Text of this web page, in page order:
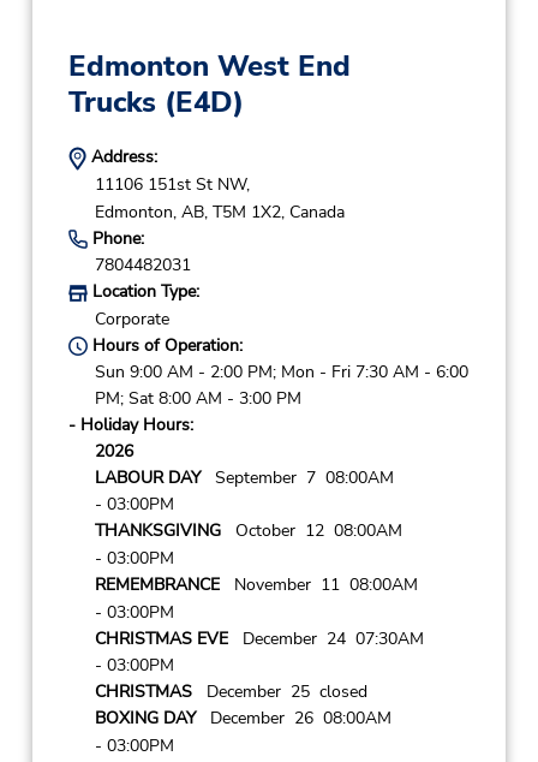
Edmonton West End
Trucks(E4D)
Address:
11106 151st St NW,
Edmonton, AB, T5M 1X2, Canada
Phone:
7804482031
Location Type:
Corporate
Hours of Operation:
Sun 9:00 AM - 2:00 PM; Mon - Fri 7:30 AM - 6:00
PM; Sat 8:00 AM - 3:00 PM
- Holiday Hours:
2026
LABOUR DAYSeptember 7 08:00AM
- 03:00PM
THANKSGIVINGOctober 12 08:00AM
- 03:00PM
REMEMBRANCENovember 11 08:00AM
- 03:00PM
CHRISTMAS EVEDecember 24 07:30AM
- 03:00PM
CHRISTMASDecember 25 closed
BOXING DAYDecember 26 08:00AM
- 03:00PM